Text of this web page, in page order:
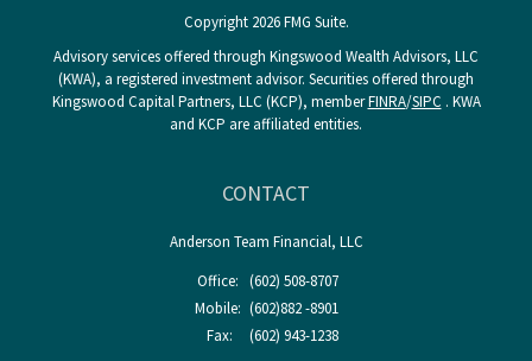
Copyright 2026 FMG Suite.
Advisory services offered through Kingswood Wealth Advisors, LLC
(KWA), a registered investment advisor. Securities offered through
Kingswood Capital Partners, LLC (KCP), memberFINRA/SIPC . KWA
and KCP are affiliated entities.
CONTACT
Anderson Team Financial, LLC
Office: (602) 508-8707
Mobile: (602)882 -8901
Fax:
(602) 943-1238